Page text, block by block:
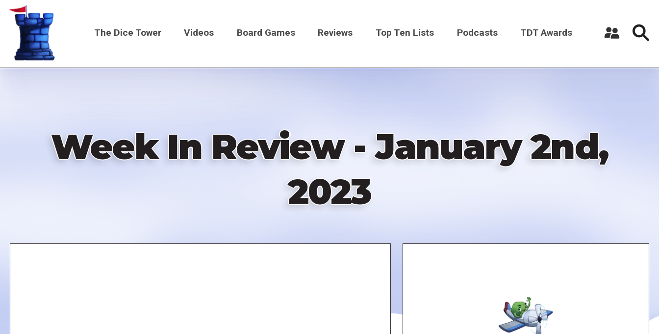
Skip
content
Main
The Dice Tower Videos Board Games Reviews Top Ten Lists Podcasts TDT Awards
Week In Review - January 2nd,
2023